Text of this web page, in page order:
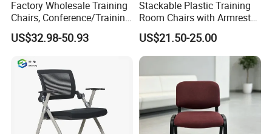
Factory Wholesale Training
Chairs, Conference/Training
Room Chairs
US$32.98-50.93
Stackable Plastic Training
Room Chairs with Armrest
Nesting Meeting Hall
Student Classroom Mesh
Back Office Conference
US$21.50-25.00